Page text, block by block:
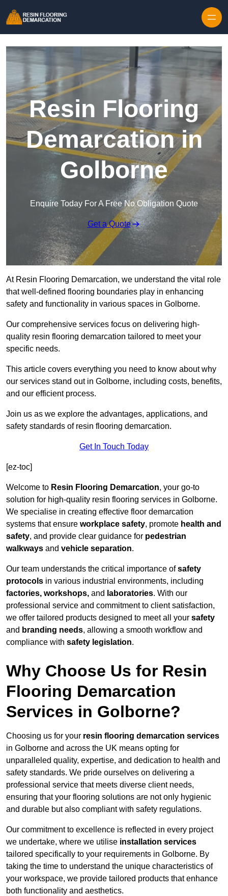
Resin Flooring
Demarcation in
Golborne
Enquire Today For A Free No Obligation Quote
Get a Quote
At Resin Flooring Demarcation, we understand the vital role
that well-defined flooring boundaries play in enhancing
safety and functionality in various spaces in Golborne.
Our comprehensive services focus on delivering high-
quality resin flooring demarcation tailored to meet your
specific needs.
This article covers everything you need to know about why
our services stand out in Golborne, including costs, benefits,
and our efficient process.
Join us as we explore the advantages, applications, and
safety standards of resin flooring demarcation.
Get In Touch Today
[ez-toc]
Welcome to Resin Flooring Demarcation, your go-to
solution for high-quality resin flooring services in Golborne.
We specialise in creating effective floor demarcation
systems that ensure workplace safety, promote health and
safety, and provide clear guidance for pedestrian
walkways and vehicle separation.
Our team understands the critical importance ofsafety
protocols in various industrial environments, including
factories, workshops, and laboratories. With our
professional service and commitment to client satisfaction,
we offer tailored products designed to meet all your safety
and branding needs, allowing a smooth workflow and
compliance with safety legislation.
Why Choose Us for Resin
Flooring Demarcation
Services in Golborne?
Choosing us for your resin flooring demarcation services
in Golborne and across the UK means opting for
unparalleled quality, expertise, and dedication to health and
safety standards. We pride ourselves on delivering a
professional service that meets diverse client needs,
ensuring that your flooring solutions are not only hygienic
and durable but also compliant with safety regulations.
Our commitment to excellence is reflected in every project
we undertake, where we utilise installation services
tailored specifically to your requirements in Golborne. By
taking the time to understand the unique characteristics of
your workspace, we provide tailored products that enhance
both functionality and aesthetics.